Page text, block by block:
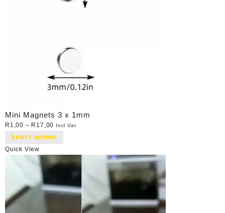
Mini Magnets 3 x 1mm
R 1,00 – R 17,00 Incl Vat
Select options
Quick View